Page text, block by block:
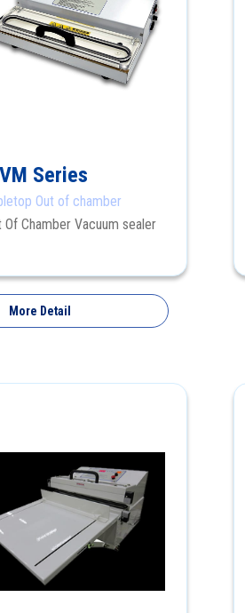
Series
Out of chamber
Of Chamber Vacuum sealer
More Detail